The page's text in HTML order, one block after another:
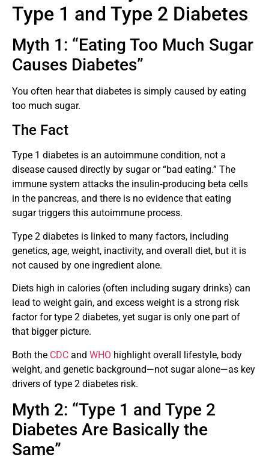
Type 1 and Type 2 Diabetes
Myth 1: “Eating Too Much Sugar
Causes Diabetes”
You often hear that diabetes is simply caused by eating
too much sugar.
The Fact
Type 1 diabetes is an autoimmune condition, not a
disease caused directly by sugar or “bad eating.” The
immune system attacks the insulin‑producing beta cells
in the pancreas, and there is no evidence that eating
sugar triggers this autoimmune process.
Type 2 diabetes is linked to many factors, including
genetics, age, weight, inactivity, and overall diet, but it is
not caused by one ingredient alone.
Diets high in calories (often including sugary drinks) can
lead to weight gain, and excess weight is a strong risk
factor for type 2 diabetes, yet sugar is only one part of
that bigger picture.
Both the CDC and WHO highlight overall lifestyle, body
weight, and genetic background—not sugar alone—as key
drivers of type 2 diabetes risk.
Myth 2: “Type 1 and Type 2
Diabetes Are Basically the
Same”